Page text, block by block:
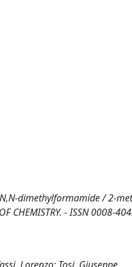
dimethylformamide / 2-
CHEMISTRY. - ISSN 0008-